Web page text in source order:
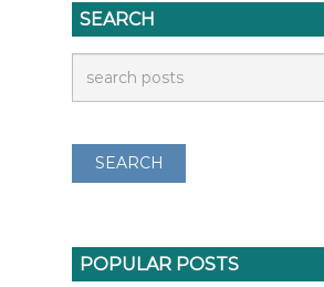
SEARCH
POPULAR POSTS